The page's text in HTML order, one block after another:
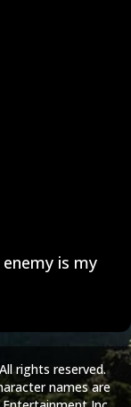
is my
rights reserved.
names are